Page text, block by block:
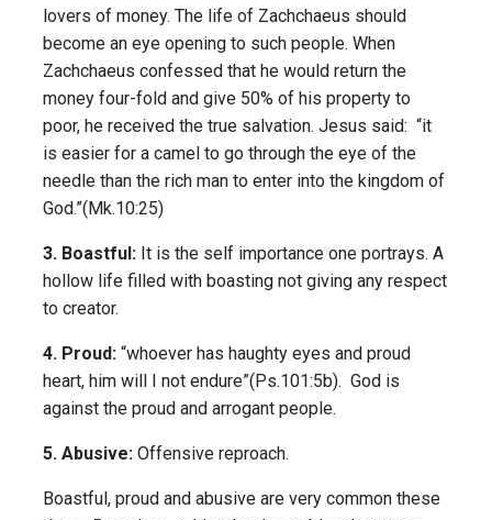
lovers of money. The life of Zachchaeus should
become an eye opening to such people. When
Zachchaeus confessed that he would return the
money four-fold and give 50% of his property to
poor, he received the true salvation. Jesus said: “it
is easier for a camel to go through the eye of the
needle than the rich man to enter into the kingdom of
God.”(Mk.10:25)
3. Boastful: It is the self importance one portrays. A
hollow life filled with boasting not giving any respect
to creator.
4. Proud: “whoever has haughty eyes and proud
heart, him will I not endure”(Ps.101:5b). God is
against the proud and arrogant people.
5. Abusive: Offensive reproach.
Boastful, proud and abusive are very common these